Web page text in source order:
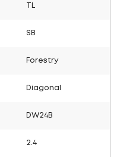
SB
Forestry
Diagonal
DW24B
2.4